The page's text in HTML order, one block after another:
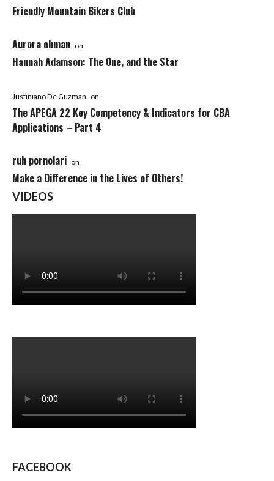
Friendly Mountain Bikers Club
Aurora ohman on
Hannah Adamson: The One, and the Star
Justiniano De Guzman on
The APEGA 22 Key Competency & Indicators for CBA
Applications – Part 4
ruh pornolari on
Make a Difference in the Lives of Others!
VIDEOS
FACEBOOK